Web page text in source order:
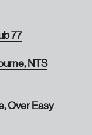
77
NTS
Over Easy